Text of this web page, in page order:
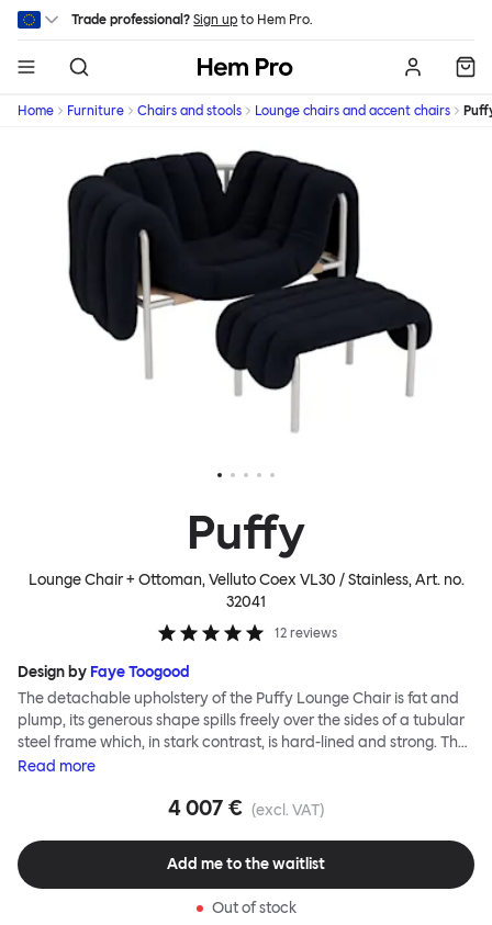
Skip to main content
Trade professional? Sign up to Hem Pro.
Hem
Home Furniture Chairs and stools Lounge chairs and accent chairs
Puffy
Lounge Chair + Ottoman, Velluto Coex VL30 / Stainless, Art. no.
32041
12 reviews
Design by Faye Toogood
The detachable upholstery of the Puffy Lounge Chair is fat and
plump, its generous shape spills freely over the sides of a tubular
steel frame which, in stark contrast, is hard-lined and strong. The
two key elements of this seating design by Faye Toogood are in
inspired by the rational structure of classic modernist design,
and envelopes, is comforting and reassuring. The Puffy Chair
frame is available in powder-coated or sand-blasted steel
Read more
4 007 € (excl. VAT)
Add me to the waitlist
Out of stock